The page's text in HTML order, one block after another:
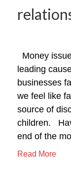
Money
leading
businesses
we feel like
source of
children.
end of the
Read More